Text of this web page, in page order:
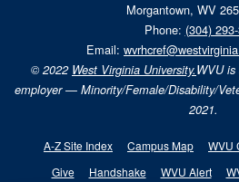
Morgantown, WV
Phone: (304)
Email:
© 2022 West Virginia University.WVU
employer — Minority/Female/Disability/
2021.
A-Z Site Index Campus Map WVU
Give
Handshake WVU Alert